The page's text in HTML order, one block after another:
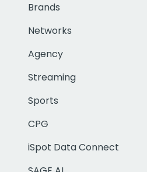
Brands
Networks
Agency
Streaming
Sports
CPG
iSpot Data Connect